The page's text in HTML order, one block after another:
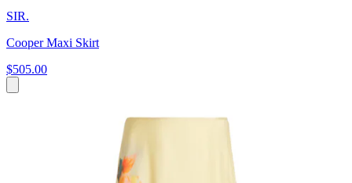
SIR.
Cooper Maxi Skirt
$505.00